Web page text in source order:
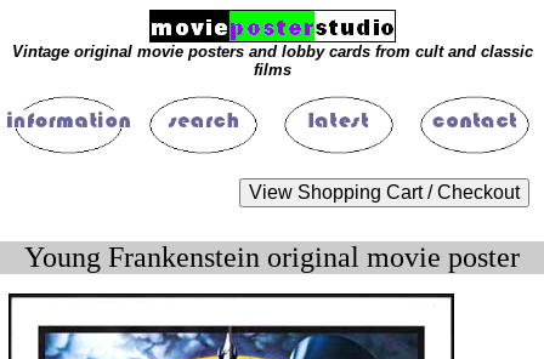
Vintage original movie posters and lobby cards from cult and classic
films
Young Frankenstein original movie poster